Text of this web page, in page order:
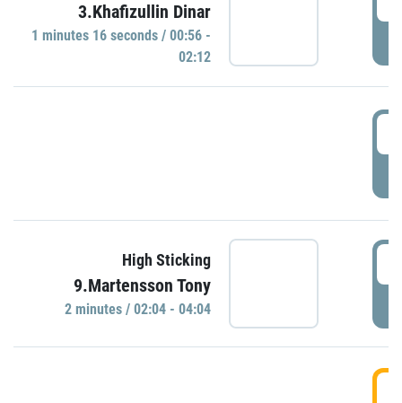
3.Khafizullin Dinar
1 minutes 16 seconds / 00:56 -
02:12
High Sticking
9.Martensson Tony
2 minutes / 02:04 - 04:04